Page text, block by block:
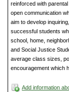
reinforced with
open communication
aim to develop
successful students
school, home,
and Social Justice
average class sizes,
encouragement which
Add information